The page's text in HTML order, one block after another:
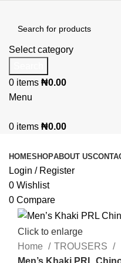
Select category
0 items ₦0.00
Menu
0 items ₦0.00
HOMESHOPABOUT US
Login / Register
0 Wishlist
0 Compare
Click to enlarge
Home
TROUSERS
Men’s Khaki PRL